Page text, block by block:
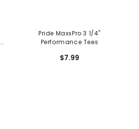
Pride MaxxPro 3 1/4"
Performance Tees
$7.99